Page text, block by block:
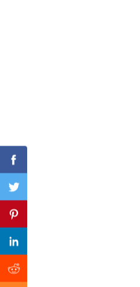
Facebook
Twitter
Pinterest
Linkedin
Reddit
Previous Post